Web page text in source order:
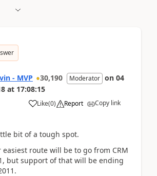
- MVP 30,190 Moderator on 04
at 17:08:15
Like(0) Report Copy link
bit of a tough spot.
easiest route will be to go from CRM
but support of that will be ending